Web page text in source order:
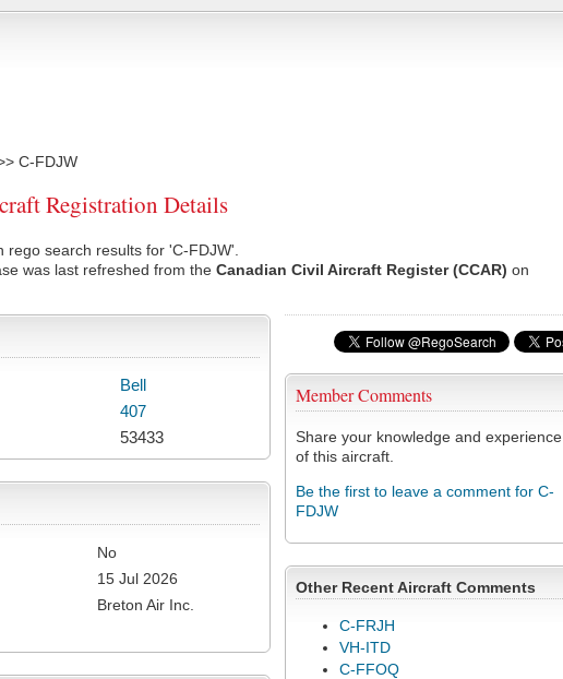
C-FDJW
Registration Details
search results for 'C-FDJW'.
was last refreshed from the Canadian Civil Aircraft Register (CCAR) on
Member Comments
Share your knowledge and experience
of this aircraft.
Be the first to leave a comment for C-
FDJW
Other Recent Aircraft Comments
C-FRJH
VH-ITD
C-FFOQ
Bell
407
53433
No
15 Jul 2026
Breton Air Inc.